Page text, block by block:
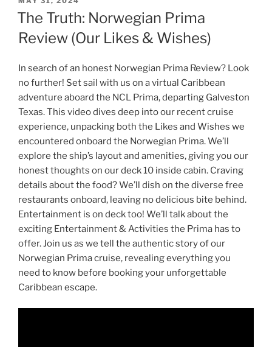
ON
The Truth: Norwegian Prima
Review (Our Likes & Wishes)
In search of an honest Norwegian Prima Review? Look
no further! Set sail with us on a virtual Caribbean
adventure aboard the NCL Prima, departing Galveston
Texas. This video dives deep into our recent cruise
experience, unpacking both the Likes and Wishes we
encountered onboard the Norwegian Prima. We’ll
explore the ship’s layout and amenities, giving you our
honest thoughts on our deck 10 inside cabin. Craving
details about the food? We’ll dish on the diverse free
restaurants onboard, leaving no delicious bite behind.
Entertainment is on deck too! We’ll talk about the
exciting Entertainment & Activities the Prima has to
offer. Join us as we tell the authentic story of our
Norwegian Prima cruise, revealing everything you
need to know before booking your unforgettable
Caribbean escape.